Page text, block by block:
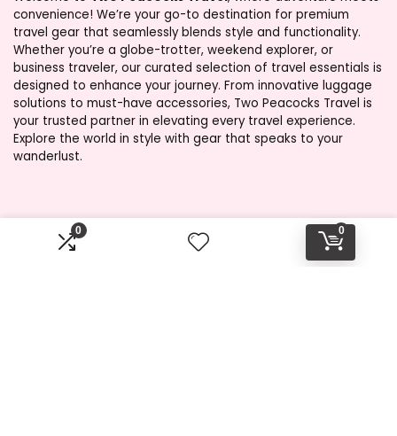
0 0
convenience! We’re your go-to destination for premium
travel gear that seamlessly blends style and functionality.
Whether you’re a globe-trotter, weekend explorer, or
business traveler, our curated selection of travel essentials is
designed to enhance your journey. From innovative luggage
solutions to must-have accessories, Two Peacocks Travel is
your trusted partner in elevating every travel experience.
Explore the world in style with gear that speaks to your
wanderlust.
Product categories